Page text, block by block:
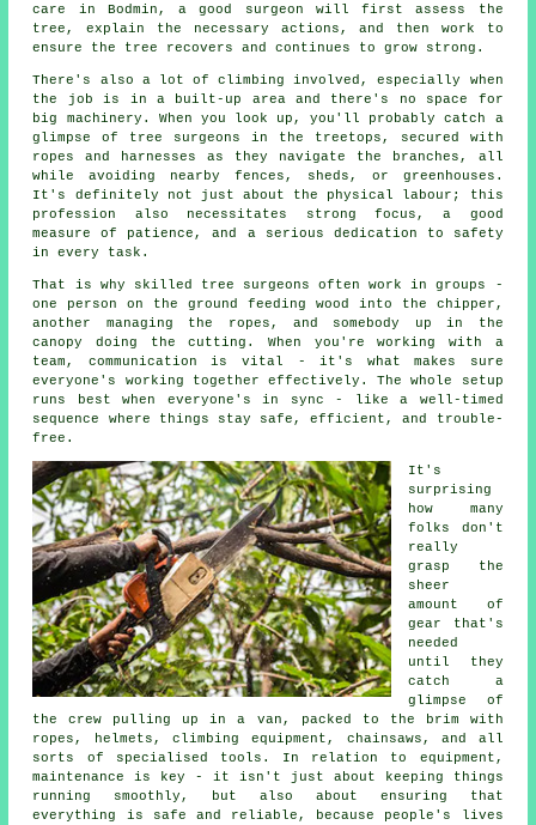
care in Bodmin, a good surgeon will first assess the
tree, explain the necessary actions, and then work to
ensure the tree recovers and continues to grow strong.
There's also a lot of climbing involved, especially when
the job is in a built-up area and there's no space for
big machinery. When you look up, you'll probably catch a
glimpse of tree surgeons in the treetops, secured with
ropes and harnesses as they navigate the branches, all
while avoiding nearby fences, sheds, or greenhouses.
It's definitely not just about the physical labour; this
profession also necessitates strong focus, a good
measure of patience, and a serious dedication to safety
in every task.
That is why skilled tree surgeons often work in groups -
one person on the ground feeding wood into the chipper,
another managing the ropes, and somebody up in the
canopy doing the cutting. When you're working with a
team, communication is vital - it's what makes sure
everyone's working together effectively. The whole setup
runs best when everyone's in sync - like a well-timed
sequence where things stay safe, efficient, and trouble-
free.
It's
surprising
how many
folks don't
really
grasp the
sheer
amount of
gear that's
needed
until they
catch a
glimpse of
the crew pulling up in a van, packed to the brim with
ropes, helmets, climbing equipment, chainsaws, and all
sorts of specialised tools. In relation to equipment,
maintenance is key - it isn't just about keeping things
running smoothly, but also about ensuring that
everything is safe and reliable, because people's lives